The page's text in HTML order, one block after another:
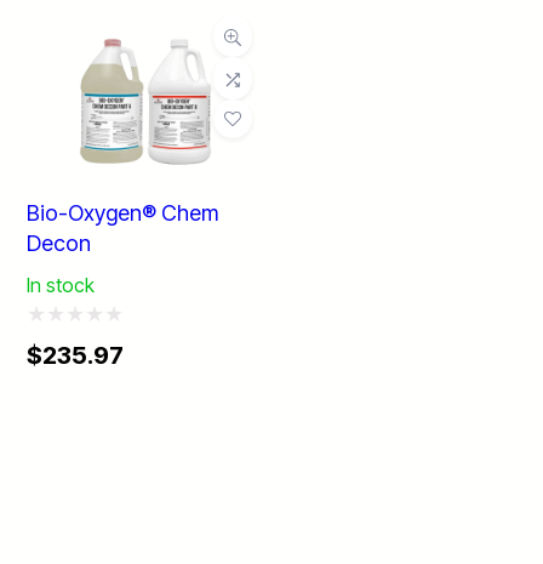
Bio-Oxygen® Chem
Decon
In stock
Rated
$235.97